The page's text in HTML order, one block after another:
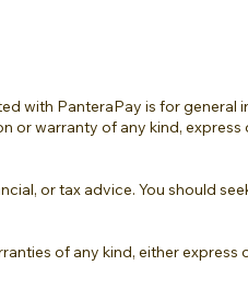
with PanteraPay is for general
or warranty of any kind, express
or tax advice. You should
of any kind, either express